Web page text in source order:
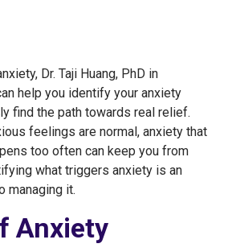
Dr. Taji Huang, PhD in
help you identify your anxiety
find the path towards real relief.
feelings are normal, anxiety that
too often can keep you from
what triggers anxiety is an
managing it.
Anxiety